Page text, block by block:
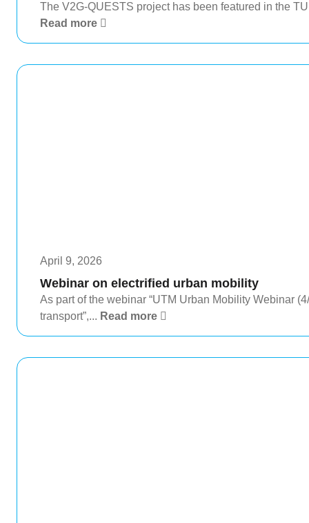
The V2G-QUESTS project has been featured in the
Read more
April 9, 2026
Webinar on electrified urban mobility
As part of the webinar “UTM Urban Mobility Webinar
transport”,... Read more